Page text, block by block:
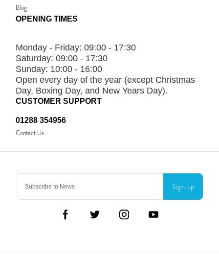
Sign-up
Blog
CUSTOMER SUPPORT
01288 354956
Contact Us
OPENING TIMES
Monday - Friday: 09:00 - 17:30
Saturday: 09:00 - 17:30
Sunday: 10:00 - 16:00
Open every day of the year (except Christmas
Day, Boxing Day, and New Years Day).